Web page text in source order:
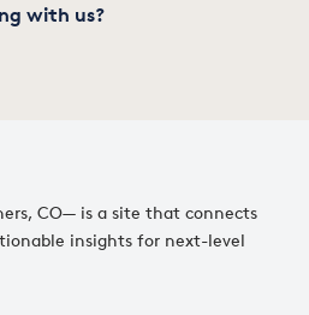
CO— is a site that connects
insights for next-level
with us?